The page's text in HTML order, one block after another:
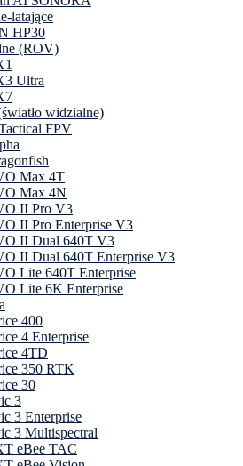
latające
HP30
(ROV)
Ultra
widzialne)
FPV
Max 4T
Max 4N
II Pro V3
II Pro Enterprise V3
II Dual 640T V3
II Dual 640T Enterprise V3
Lite 640T Enterprise
Lite 6K Enterprise
400
4 Enterprise
4TD
350 RTK
30
3
3 Enterprise
3 Multispectral
eBee TAC